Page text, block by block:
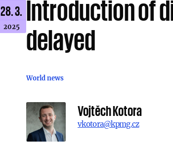
28. 3.
2025
Introduction of
delayed
World news
Vojtěch Kotora
vkotora@kpmg.cz